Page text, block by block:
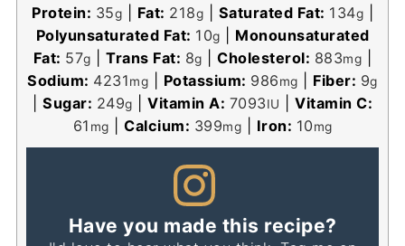
Protein: 35g Fat: 218g Saturated Fat: 134g
Polyunsaturated Fat: 10g
Monounsaturated
Fat: 57g |Trans Fat: 8g |Cholesterol: 883mg
Sodium: 4231mg Potassium: 986mg Fiber: 9g
Sugar: 249g Vitamin A: 7093IU
Vitamin C:
61 mg Calcium: 399mg Iron: 10mg
Have you made this recipe?